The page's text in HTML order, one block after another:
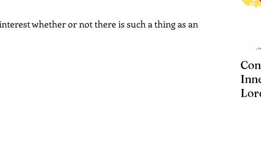
whether or not there is such a thing as an